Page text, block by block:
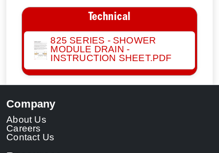
Technical
825 SERIES - SHOWER
MODULE DRAIN -
INSTRUCTION SHEET.PDF
Company
About Us
Careers
Contact Us